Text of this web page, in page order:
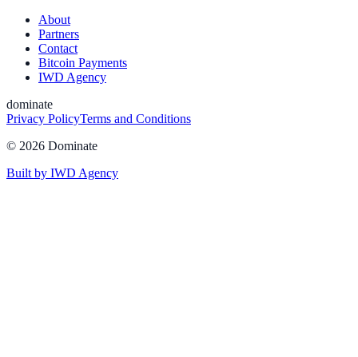
About
Partners
Contact
Bitcoin Payments
IWD Agency
dominate
Privacy PolicyTerms and Conditions
© 2026 Dominate
Built by IWD Agency